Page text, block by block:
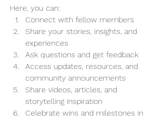
Here, you can:
Connect with fellow members
Share your stories, insights, and
experiences
Ask questions and get feedback
Access updates, resources, and
community announcements
Share videos, articles, and
storytelling inspiration
Celebrate wins and milestones in